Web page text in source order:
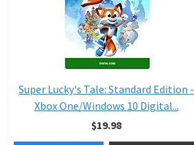
Super Lucky's Tale: Standard Edition -
Xbox One/Windows 10 Digital...
$19.98